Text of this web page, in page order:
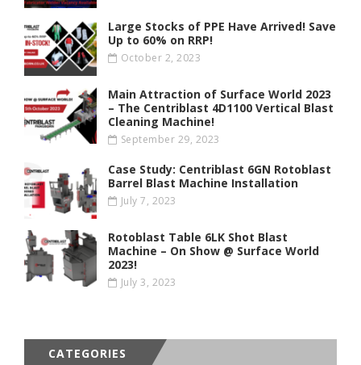
Large Stocks of PPE Have Arrived! Save
Up to 60% on RRP!
October 2, 2023
Main Attraction of Surface World 2023
– The Centriblast 4D1100 Vertical Blast
Cleaning Machine!
September 29, 2023
Case Study: Centriblast 6GN Rotoblast
Barrel Blast Machine Installation
July 7, 2023
Rotoblast Table 6LK Shot Blast
Machine – On Show @ Surface World
2023!
July 3, 2023
CATEGORIES